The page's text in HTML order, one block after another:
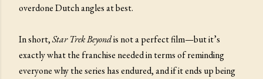
overdone Dutch angles at best.
In short,Star Trek Beyondis not a perfect film—but it’s
exactly what the franchise needed in terms of reminding
everyone why the series has endured, and if it ends up being